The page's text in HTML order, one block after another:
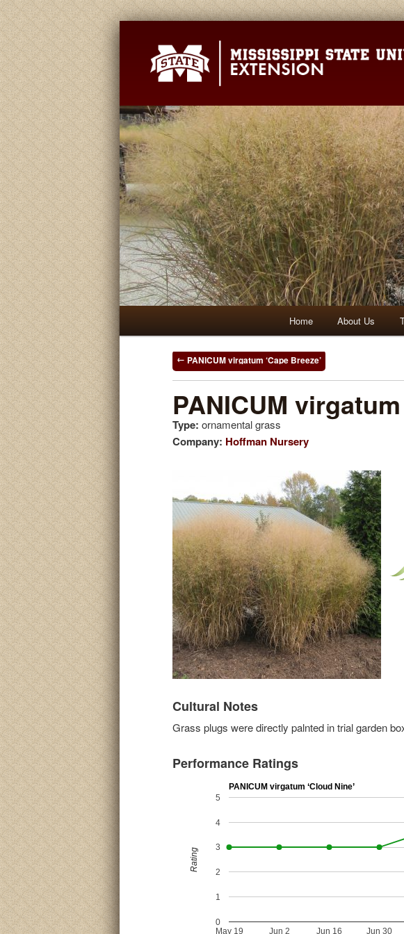
to
content
to
content
Home About Us
PostPANICUM virgatum ‘Cape Breeze’
PANICUM virgatum
Type: ornamental grass
Company: Hoffman Nursery
Cultural Notes
Grass plugs were directly palnted in trial garden
Performance Ratings
PANICUM virgatum ‘Cloud Nine’
May 19 Jun 2 Jun 16 Jun 30
0
1
2
3
4
5
Rating